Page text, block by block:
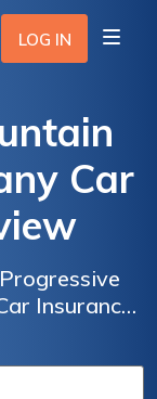
LOG IN
Car
Insurance:
Satisfaction